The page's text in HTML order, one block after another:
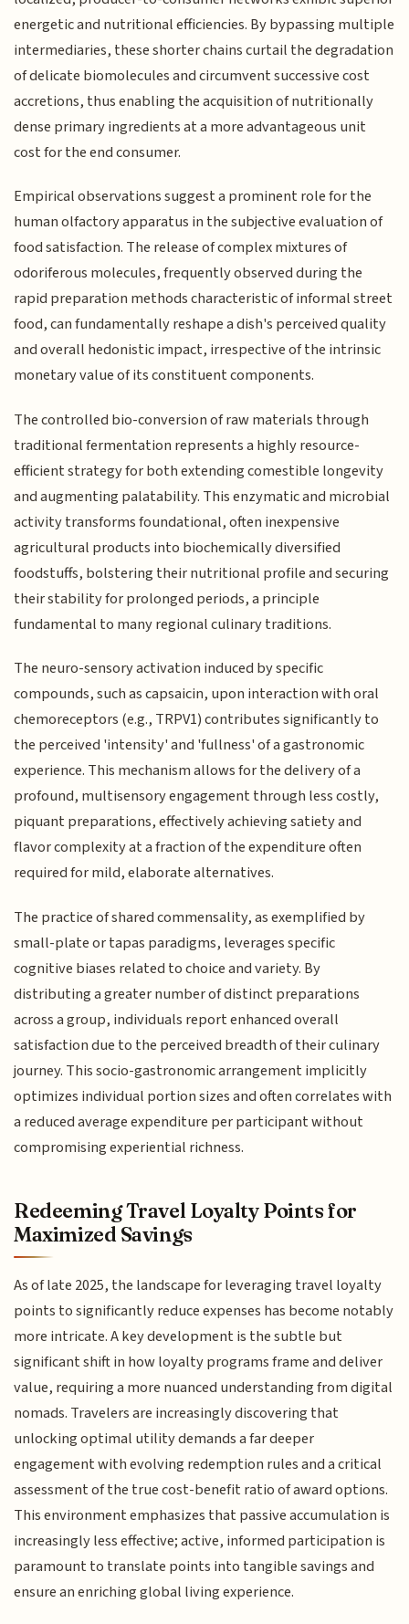
energetic and nutritional efficiencies. By bypassing multiple
intermediaries, these shorter chains curtail the degradation
of delicate biomolecules and circumvent successive cost
accretions, thus enabling the acquisition of nutritionally
dense primary ingredients at a more advantageous unit
cost for the end consumer.
Empirical observations suggest a prominent role for the
human olfactory apparatus in the subjective evaluation of
food satisfaction. The release of complex mixtures of
odoriferous molecules, frequently observed during the
rapid preparation methods characteristic of informal street
food, can fundamentally reshape a dish's perceived quality
and overall hedonistic impact, irrespective of the intrinsic
monetary value of its constituent components.
The controlled bio-conversion of raw materials through
traditional fermentation represents a highly resource-
efficient strategy for both extending comestible longevity
and augmenting palatability. This enzymatic and microbial
activity transforms foundational, often inexpensive
agricultural products into biochemically diversified
foodstuffs, bolstering their nutritional profile and securing
their stability for prolonged periods, a principle
fundamental to many regional culinary traditions.
The neuro-sensory activation induced by specific
compounds, such as capsaicin, upon interaction with oral
chemoreceptors (e.g., TRPV1) contributes significantly to
the perceived 'intensity' and 'fullness' of a gastronomic
experience. This mechanism allows for the delivery of a
profound, multisensory engagement through less costly,
piquant preparations, effectively achieving satiety and
flavor complexity at a fraction of the expenditure often
required for mild, elaborate alternatives.
The practice of shared commensality, as exemplified by
small-plate or tapas paradigms, leverages specific
cognitive biases related to choice and variety. By
distributing a greater number of distinct preparations
across a group, individuals report enhanced overall
satisfaction due to the perceived breadth of their culinary
journey. This socio-gastronomic arrangement implicitly
optimizes individual portion sizes and often correlates with
a reduced average expenditure per participant without
compromising experiential richness.
Redeeming Travel Loyalty Points for
Maximized Savings
As of late 2025, the landscape for leveraging travel loyalty
points to significantly reduce expenses has become notably
more intricate. A key development is the subtle but
significant shift in how loyalty programs frame and deliver
value, requiring a more nuanced understanding from digital
nomads. Travelers are increasingly discovering that
unlocking optimal utility demands a far deeper
engagement with evolving redemption rules and a critical
assessment of the true cost-benefit ratio of award options.
This environment emphasizes that passive accumulation is
increasingly less effective; active, informed participation is
paramount to translate points into tangible savings and
ensure an enriching global living experience.